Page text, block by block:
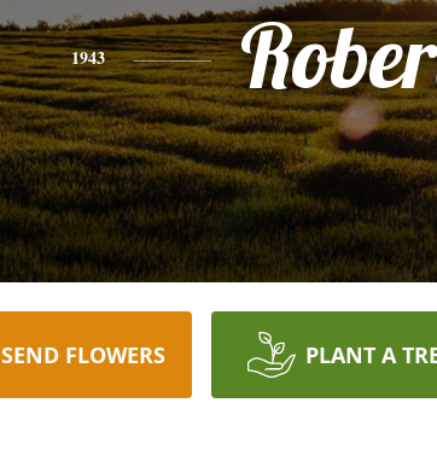
1943
SEND FLOWERS PLANT A